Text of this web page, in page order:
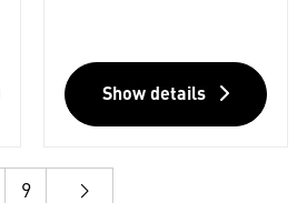
Show details
9